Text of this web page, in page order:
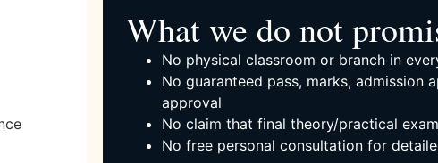
What we do not
No physical classroom or branch in
No guaranteed pass, marks, admission
approval
No claim that final theory/practical
No free personal consultation for